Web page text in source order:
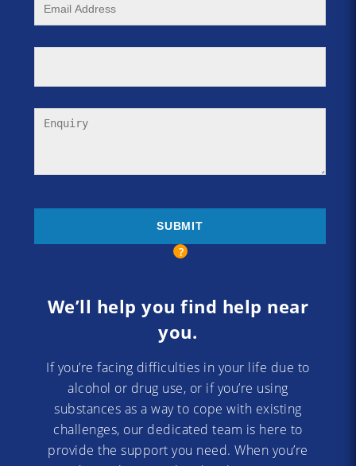
We’ll help you find help near
you.
If you’re facing difficulties in your life due to
alcohol or drug use, or if you’re using
substances as a way to cope with existing
challenges, our dedicated team is here to
provide the support you need. When you’re